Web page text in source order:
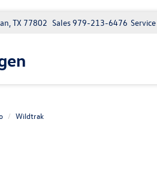
TX 77802 Service
Sales979-213-6476
Wildtrak